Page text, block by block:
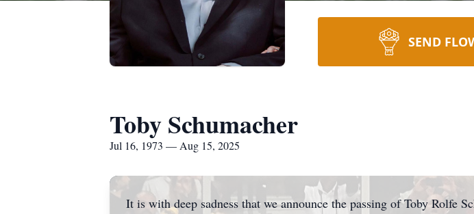
SEND
Toby Schumacher
Jul 16, 1973 — Aug 15, 2025
It is with deep sadness that we announce the passing of Toby Rolfe